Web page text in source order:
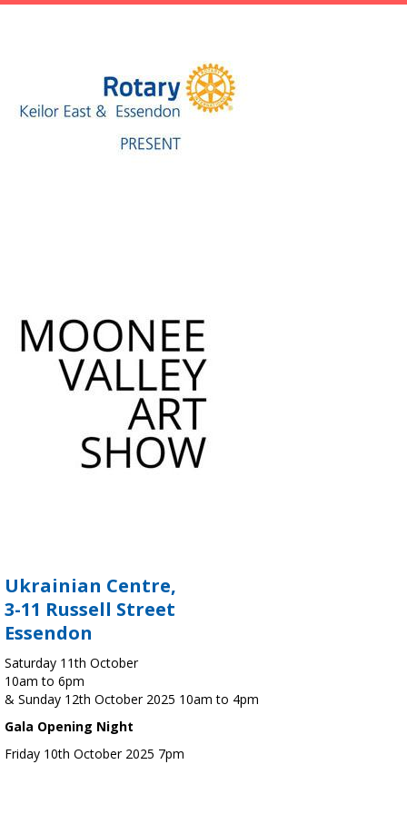
Ukrainian Centre,
3-11 Russell Street
Essendon
Saturday 11th October
10am to 6pm
& Sunday 12th October 2025 10am to 4pm
Gala Opening Night
Friday 10th October 2025 7pm